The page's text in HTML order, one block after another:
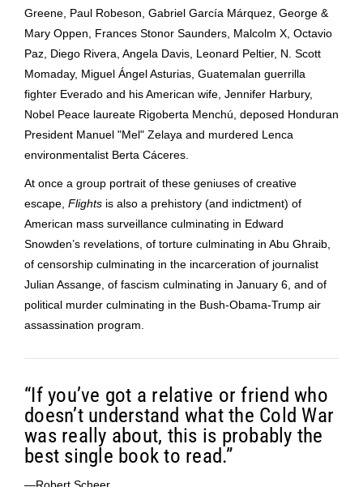
Greene, Paul Robeson, Gabriel García Márquez, George &
Mary Oppen, Frances Stonor Saunders, Malcolm X, Octavio
Paz, Diego Rivera, Angela Davis, Leonard Peltier, N. Scott
Momaday, Miguel Ángel Asturias, Guatemalan guerrilla
fighter Everado and his American wife, Jennifer Harbury,
Nobel Peace laureate Rigoberta Menchú, deposed Honduran
President Manuel "Mel" Zelaya and murdered Lenca
environmentalist Berta Cáceres.
At once a group portrait of these geniuses of creative
escape, Flights is also a prehistory (and indictment) of
American mass surveillance culminating in Edward
Snowden’s revelations, of torture culminating in Abu Ghraib,
of censorship culminating in the incarceration of journalist
Julian Assange, of fascism culminating in January 6, and of
political murder culminating in the Bush-Obama-Trump air
assassination program.
“If you’ve got a relative or friend who
doesn’t understand what the Cold War
was really about, this is probably the
best single book to read.”